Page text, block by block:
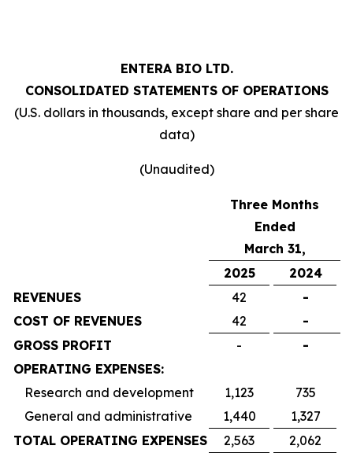
ENTERA BIO LTD.
CONSOLIDATED STATEMENTS OF OPERATIONS
(U.S. dollars in thousands, except share and per share
data)
(Unaudited)
Three Months
Ended
March 31,
2025
2024
REVENUES
42
-
COST OF REVENUES
42
-
GROSS PROFIT
-
-
OPERATING EXPENSES:
Research and development
1,123
735
General and administrative
1,440
1,327
TOTAL OPERATING EXPENSES
2,563 2,062